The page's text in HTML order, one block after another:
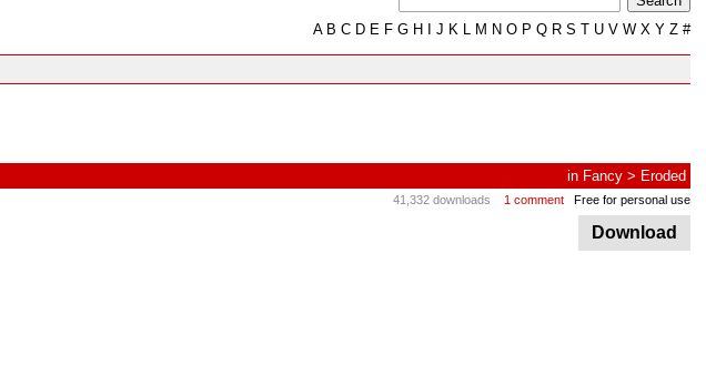
AB C D E F G H J K L M N O P Q R S T U V W X Y Z #
in Fancy > Eroded
41,332 downloads 1 comment Free for personal use
Download